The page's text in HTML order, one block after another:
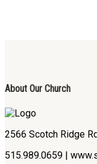
About Our Church
2566 Scotch Ridge
515.989.0659 |